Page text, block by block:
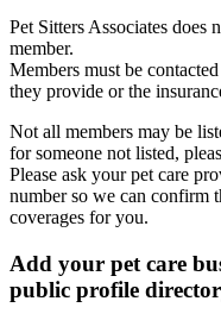
Pet Sitters Associates does
member.
Members must be
they provide or the
Not all members may be
for someone not listed,
Please ask your pet care
number so we can confirm
coverages for you.
Add your pet care
public profile